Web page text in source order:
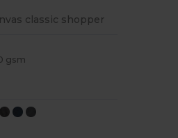
classic shopper
gsm